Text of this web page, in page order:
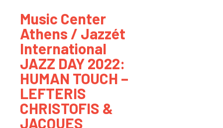
Music Center
Athens / Jazzét
International
JAZZ DAY 2022:
HUMAN TOUCH –
LEFTERIS
CHRISTOFIS &
JACQUES